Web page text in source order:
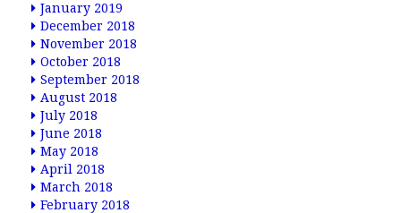
January 2019
December 2018
November 2018
October 2018
September 2018
August 2018
July 2018
June 2018
May 2018
April 2018
March 2018
February 2018